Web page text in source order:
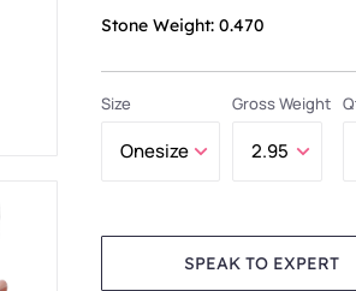
Stone Weight: 0.470
Size Gross Weight
SPEAK TO EXPERT